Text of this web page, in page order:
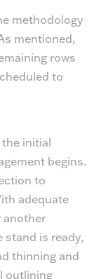
methodology
mentioned,
rows
to
initial
begins.
to
adequate
another
is ready,
thinning and
outlining